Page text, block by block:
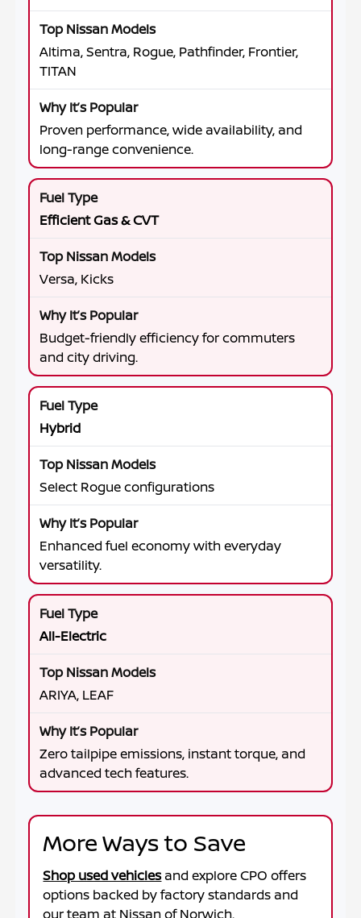
Altima, Sentra, Rogue, Pathfinder, Frontier,
TITAN
Proven performance, wide availability, and
long-range convenience.
Efficient Gas & CVT
Versa, Kicks
Budget-friendly efficiency for commuters
and city driving.
Hybrid
Select Rogue configurations
Enhanced fuel economy with everyday
versatility.
All-Electric
ARIYA, LEAF
Zero tailpipe emissions, instant torque, and
advanced tech features.
More Ways to Save
Shop used vehiclesand explore CPO offers
options backed by factory standards and
our team at Nissan of Norwich.